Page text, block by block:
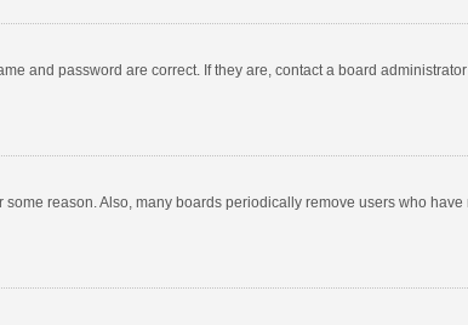
and password are correct. If they are, contact a board
reason. Also, many boards periodically remove users who